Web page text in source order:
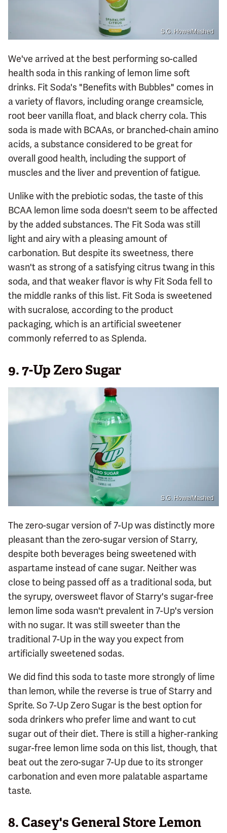
S.G. Howe/Mashed
We've arrived at the best performing so-called
health soda in this ranking of lemon lime soft
drinks. Fit Soda's "Benefits with Bubbles" comes in
a variety of flavors, including orange creamsicle,
root beer vanilla float, and black cherry cola. This
soda is made with BCAAs, or branched-chain amino
acids, a substance considered to be great for
overall good health, including the support of
muscles and the liver and prevention of fatigue.
Unlike with the prebiotic sodas, the taste of this
BCAA lemon lime soda doesn't seem to be affected
by the added substances. The Fit Soda was still
light and airy with a pleasing amount of
carbonation. But despite its sweetness, there
wasn't as strong of a satisfying citrus twang in this
soda, and that weaker flavor is why Fit Soda fell to
the middle ranks of this list. Fit Soda is sweetened
with sucralose, according to the product
packaging, which is an artificial sweetener
commonly referred to as Splenda.
9. 7-Up Zero Sugar
S.G. Howe/Mashed
The zero-sugar version of 7-Up was distinctly more
pleasant than the zero-sugar version of Starry,
despite both beverages being sweetened with
aspartame instead of cane sugar. Neither was
close to being passed off as a traditional soda, but
the syrupy, oversweet flavor of Starry's sugar-free
lemon lime soda wasn't prevalent in 7-Up's version
with no sugar. It was still sweeter than the
traditional 7-Up in the way you expect from
artificially sweetened sodas.
We did find this soda to taste more strongly of lime
than lemon, while the reverse is true of Starry and
Sprite. So 7-Up Zero Sugar is the best option for
soda drinkers who prefer lime and want to cut
sugar out of their diet. There is still a higher-ranking
sugar-free lemon lime soda on this list, though, that
beat out the zero-sugar 7-Up due to its stronger
carbonation and even more palatable aspartame
taste.
8.Casey's General Store Lemon